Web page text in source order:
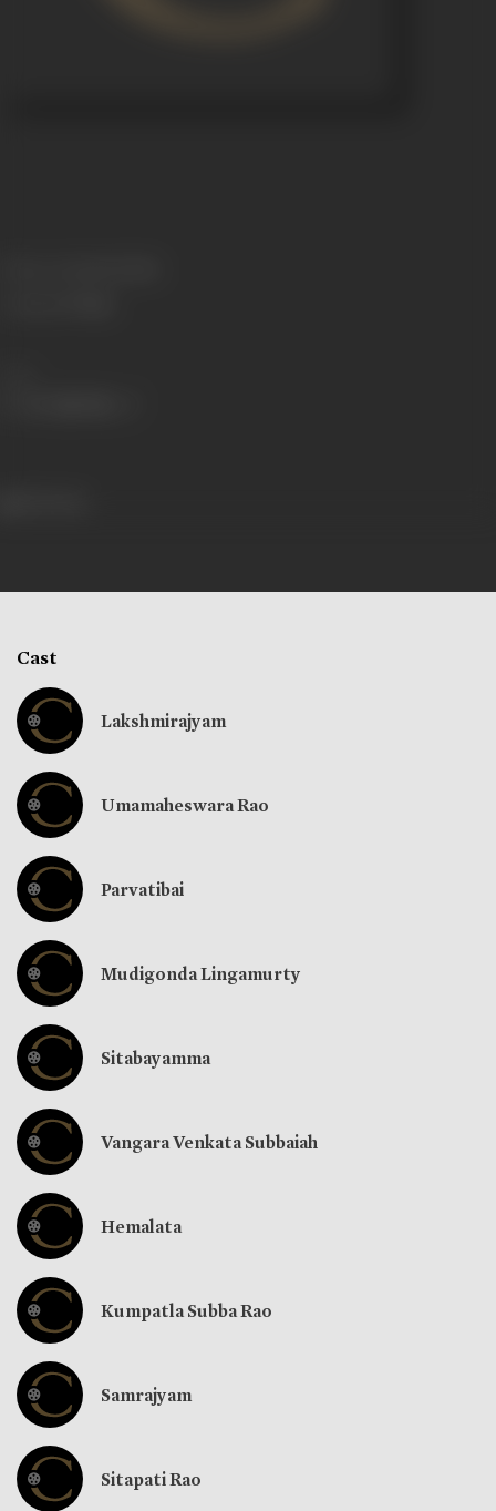
Cast
Lakshmirajyam
Umamaheswara Rao
Parvatibai
Mudigonda Lingamurty
Sitabayamma
Vangara Venkata Subbaiah
Hemalata
Kumpatla Subba Rao
Samrajyam
Sitapati Rao